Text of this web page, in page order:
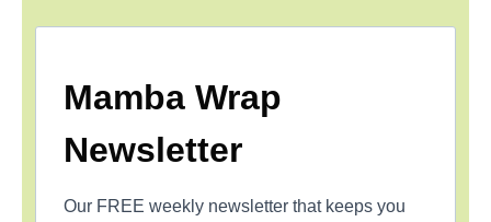
Mamba Wrap
Newsletter
Our FREE weekly newsletter that keeps you